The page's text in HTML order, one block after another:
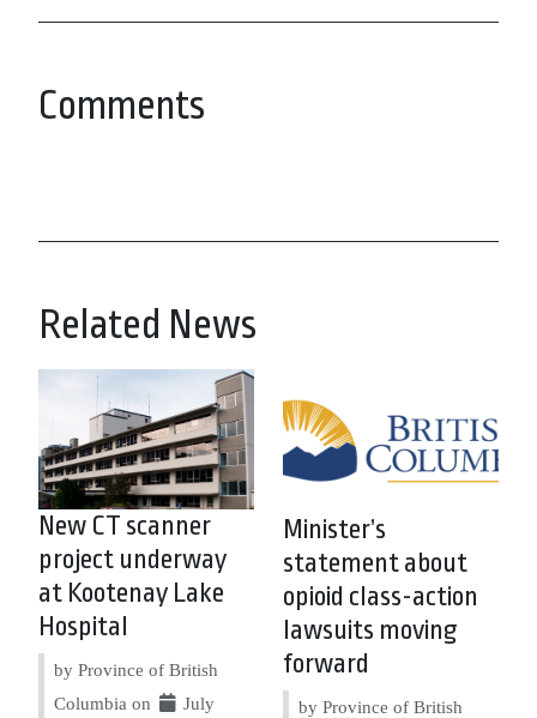
Comments
Related News
New CT scanner
project underway
at Kootenay Lake
Hospital
by Province of British
Columbia on
July
Minister’s
statement about
opioid class-action
lawsuits moving
forward
by Province of British